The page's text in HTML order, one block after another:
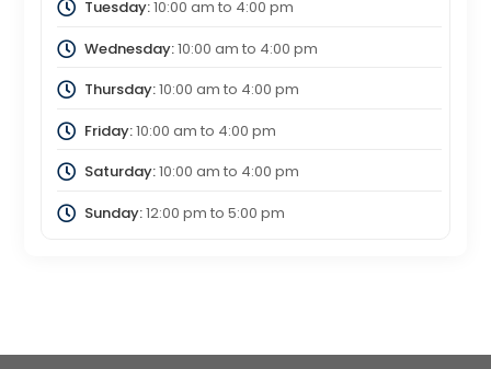
Tuesday:10:00 am to 4:00 pm
Wednesday:10:00 am to 4:00 pm
Thursday:10:00 am to 4:00 pm
Friday:10:00 am to 4:00 pm
Saturday:10:00 am to 4:00 pm
Sunday:12:00 pm to 5:00 pm